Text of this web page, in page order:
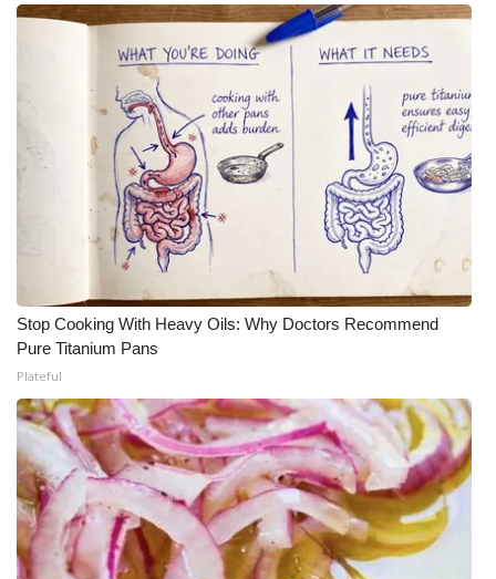
Stop Cooking With Heavy Oils: Why Doctors Recommend
Pure Titanium Pans
Plateful